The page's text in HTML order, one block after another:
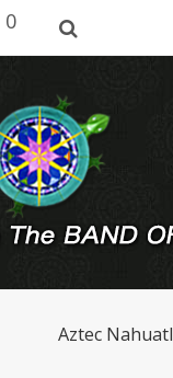
0
Aztec Nahuatl